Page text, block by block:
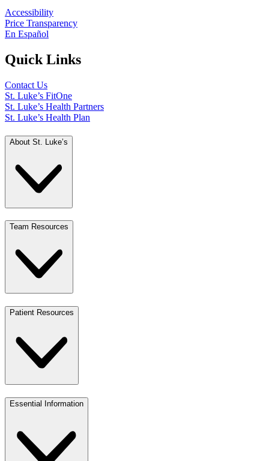
Accessibility
Price Transparency
En Español
Quick Links
Contact Us
St. Luke’s FitOne
St. Luke’s Health Partners
St. Luke’s Health Plan
About St. Luke’s
Team Resources
Patient Resources
Essential Information